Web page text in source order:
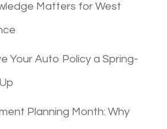
Matters for West
Your Auto Policy a Spring-
Planning Month: Why